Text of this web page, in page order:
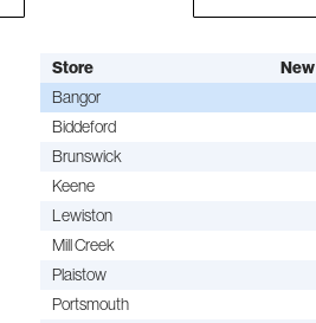
Store New
Bangor
Biddeford
Brunswick
Keene
Lewiston
Mill Creek
Plaistow
Portsmouth